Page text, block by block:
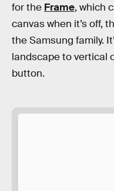
for the Frame, which
canvas when it’s off,
the Samsung family.
landscape to vertical
button.